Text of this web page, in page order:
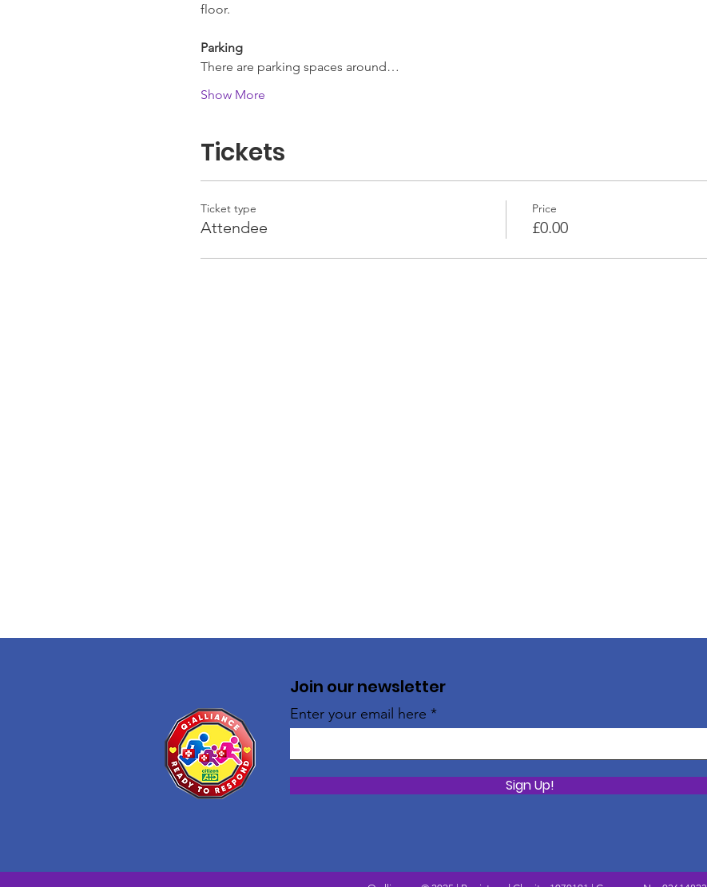
floor.
Parking
There are parking spaces around…
Show More
Tickets
Ticket type
Attendee
Price
£0.00
Join our newsletter
Enter your email here
Sign Up!